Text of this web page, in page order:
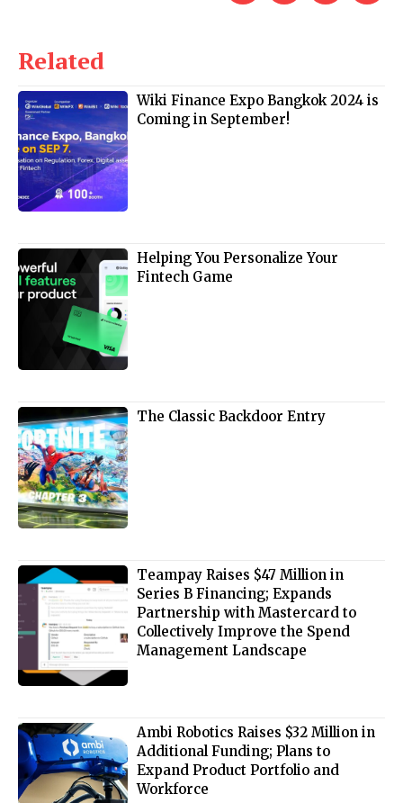
Related
Wiki Finance Expo Bangkok 2024 is
Coming in September!
Helping You Personalize Your
Fintech Game
The Classic Backdoor Entry
Teampay Raises $47 Million in
Series B Financing; Expands
Partnership with Mastercard to
Collectively Improve the Spend
Management Landscape
Ambi Robotics Raises $32 Million in
Additional Funding; Plans to
Expand Product Portfolio and
Workforce